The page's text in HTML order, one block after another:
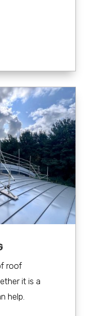
roof
it is a
help.